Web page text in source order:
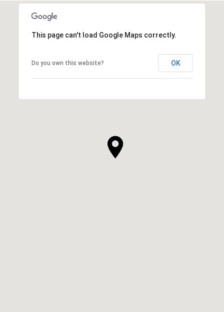
This page can't load Google Maps correctly.
Do you own this website? OK